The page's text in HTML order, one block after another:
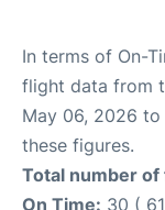
In terms of On-
flight data from
May 06, 2026 to
these figures.
Total number of
On Time: 30 (